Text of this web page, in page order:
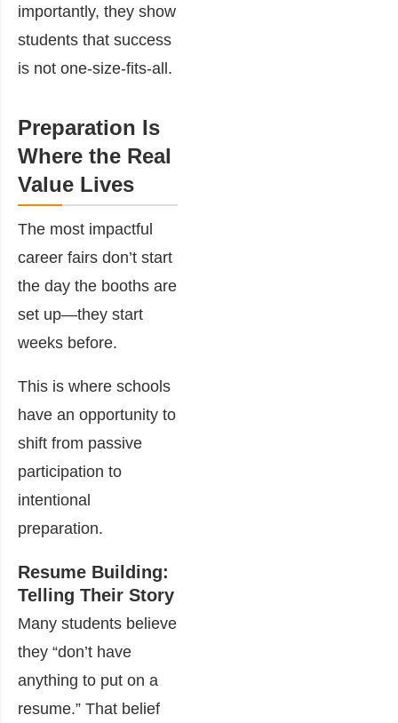
importantly, they show
students that success
is not one-size-fits-all.
Preparation Is
Where the Real
Value Lives
The most impactful
career fairs don’t start
the day the booths are
set up—they start
weeks before.
This is where schools
have an opportunity to
shift from passive
participation to
intentional
preparation.
Resume Building:
Telling Their Story
Many students believe
they “don’t have
anything to put on a
resume.” That belief